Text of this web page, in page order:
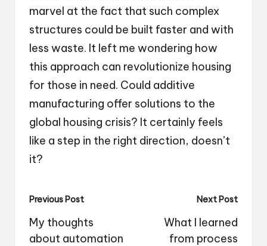
marvel at the fact that such complex
structures could be built faster and with
less waste. It left me wondering how
this approach can revolutionize housing
for those in need. Could additive
manufacturing offer solutions to the
global housing crisis? It certainly feels
like a step in the right direction, doesn’t
it?
Post
navigation
Previous Post
My thoughts
about automation
Next Post
What I learned
from process